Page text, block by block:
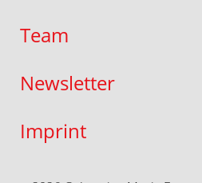
Team
Newsletter
Imprint